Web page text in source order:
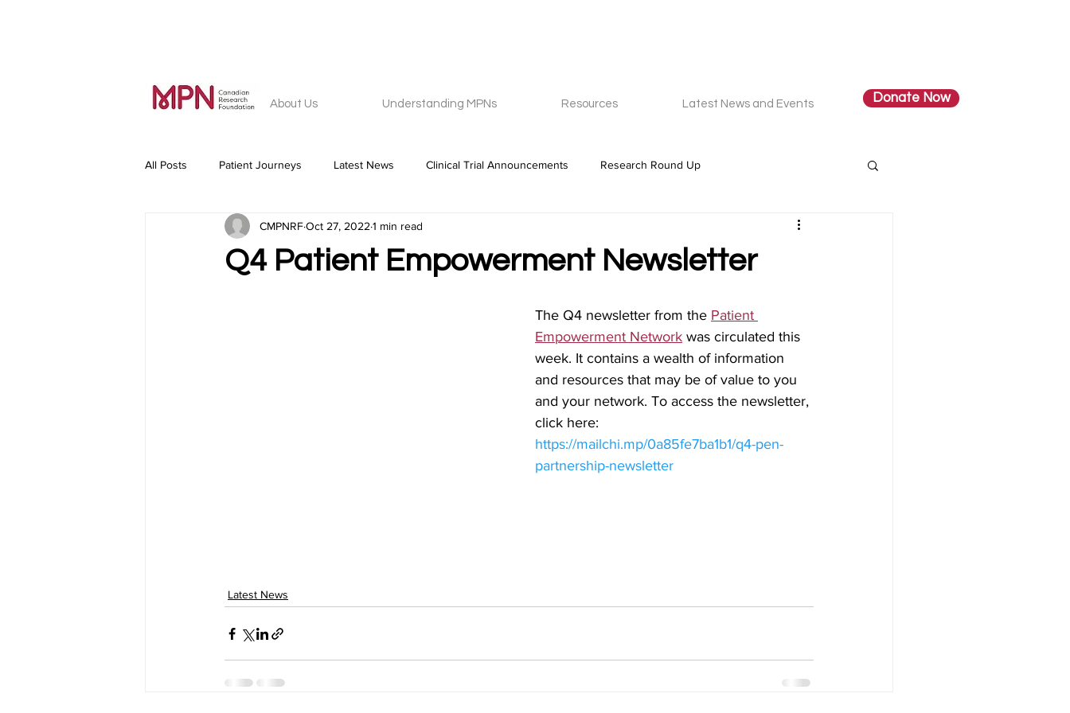
About Us Understanding MPNs Resources Latest News and Events Donate Now
All Posts Patient Journeys Latest News Clinical Trial Announcements Research Round Up
Q4 Patient Empowerment Newsletter
CMPNRFOct 27, 2022 1 min read
The Q4 newsletter from the Patient
Empowerment Network was circulated this
week. It contains a wealth of information
and resources that may be of value to you
and your network. To access the newsletter,
click here:
https://mailchi.mp/0a85fe7ba1b1/q4-pen-
partnership-newsletter
Latest News